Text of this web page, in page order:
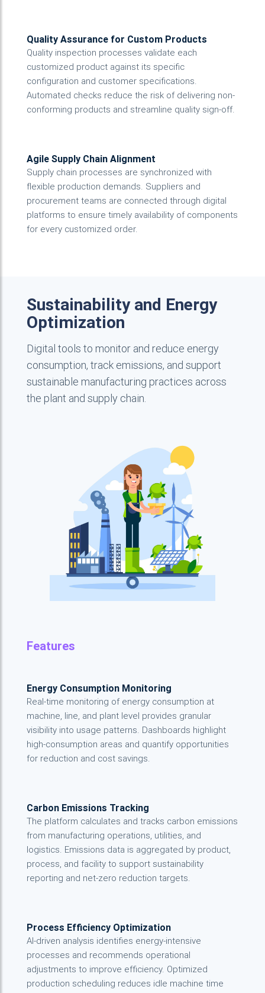
Quality Assurance for Custom Products
Quality inspection processes validate each
customized product against its specific
configuration and customer specifications.
Automated checks reduce the risk of delivering non-
conforming products and streamline quality sign-off.
Agile Supply Chain Alignment
Supply chain processes are synchronized with
flexible production demands. Suppliers and
procurement teams are connected through digital
platforms to ensure timely availability of components
for every customized order.
Sustainability and Energy
Optimization
Digital tools to monitor and reduce energy
consumption, track emissions, and support
sustainable manufacturing practices across
the plant and supply chain.
Features
Energy Consumption Monitoring
Real-time monitoring of energy consumption at
machine, line, and plant level provides granular
visibility into usage patterns. Dashboards highlight
high-consumption areas and quantify opportunities
for reduction and cost savings.
Carbon Emissions Tracking
The platform calculates and tracks carbon emissions
from manufacturing operations, utilities, and
logistics. Emissions data is aggregated by product,
process, and facility to support sustainability
reporting and net-zero reduction targets.
Process Efficiency Optimization
AI-driven analysis identifies energy-intensive
processes and recommends operational
adjustments to improve efficiency. Optimized
production scheduling reduces idle machine time